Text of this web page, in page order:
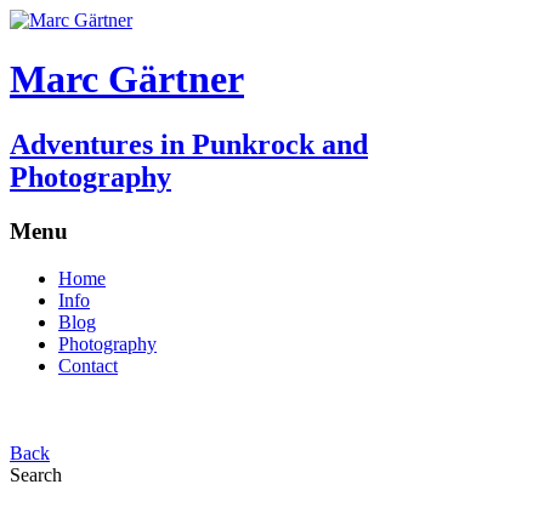
Marc Gärtner
Adventures in Punkrock and
Photography
Menu
Home
Info
Blog
Photography
Contact
Back
Search